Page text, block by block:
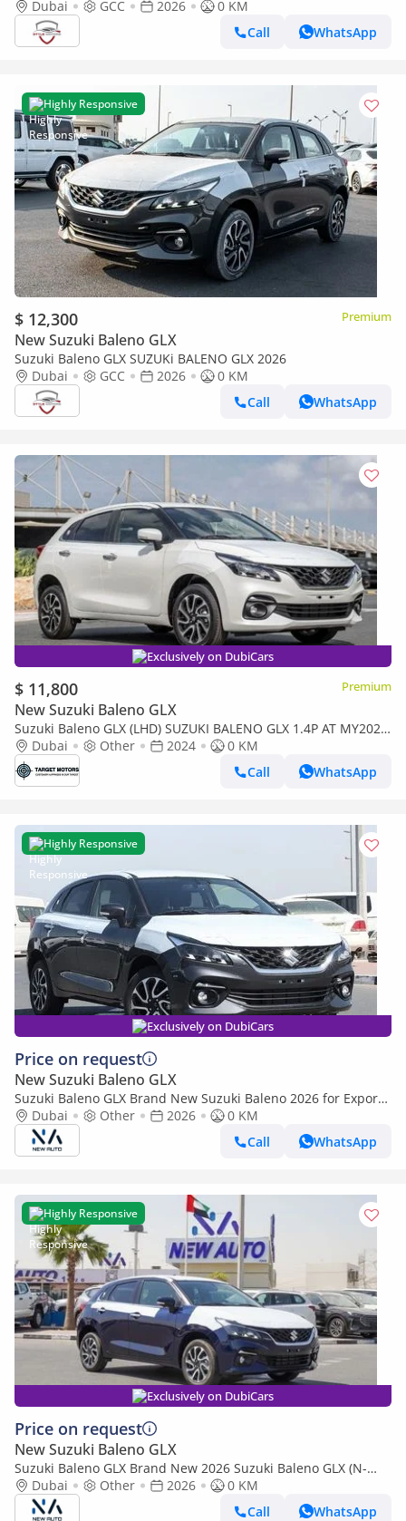
Dubai GCC 2026
0 KM
Call
WhatsApp
Highly Responsive
$ 12,300 Premium
New Suzuki Baleno GLX
Suzuki Baleno GLX SUZUKi BALENO GLX 2026
Dubai
GCC 2026
0 KM
Call
WhatsApp
Exclusively on DubiCars
$ 11,800 Premium
New Suzuki Baleno GLX
Suzuki Baleno GLX (LHD) SUZUKI BALENO GLX 1.4P AT MY2024
– WHITE
Dubai Other 2024
0 KM
Call
WhatsApp
Highly Responsive
Exclusively on DubiCars
Price on request
New Suzuki Baleno GLX
Suzuki Baleno GLX Brand New Suzuki Baleno 2026 for Export
1.5L|A/T|FWD| Petrol| Grey/Black| N-BAL15-P-25-GLX|
(Export only)
Dubai Other 2026
0 KM
Call
WhatsApp
Highly Responsive
Exclusively on DubiCars
Price on request
New Suzuki Baleno GLX
Suzuki Baleno GLX Brand New 2026 Suzuki Baleno GLX (N-
BAL15-P-26-GLX-2) 1.5L | 5-Seater Hatchback | African Specs
| Ex (Export only)
Dubai Other 2026
0 KM
Call
WhatsApp